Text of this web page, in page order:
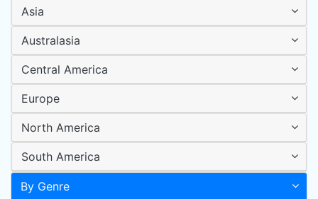
Asia
Australasia
Central America
Europe
North America
South America
By Genre